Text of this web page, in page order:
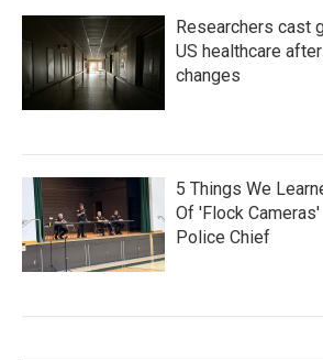
Researchers cast
US healthcare
changes
5 Things We
Of 'Flock Cameras'
Police Chief